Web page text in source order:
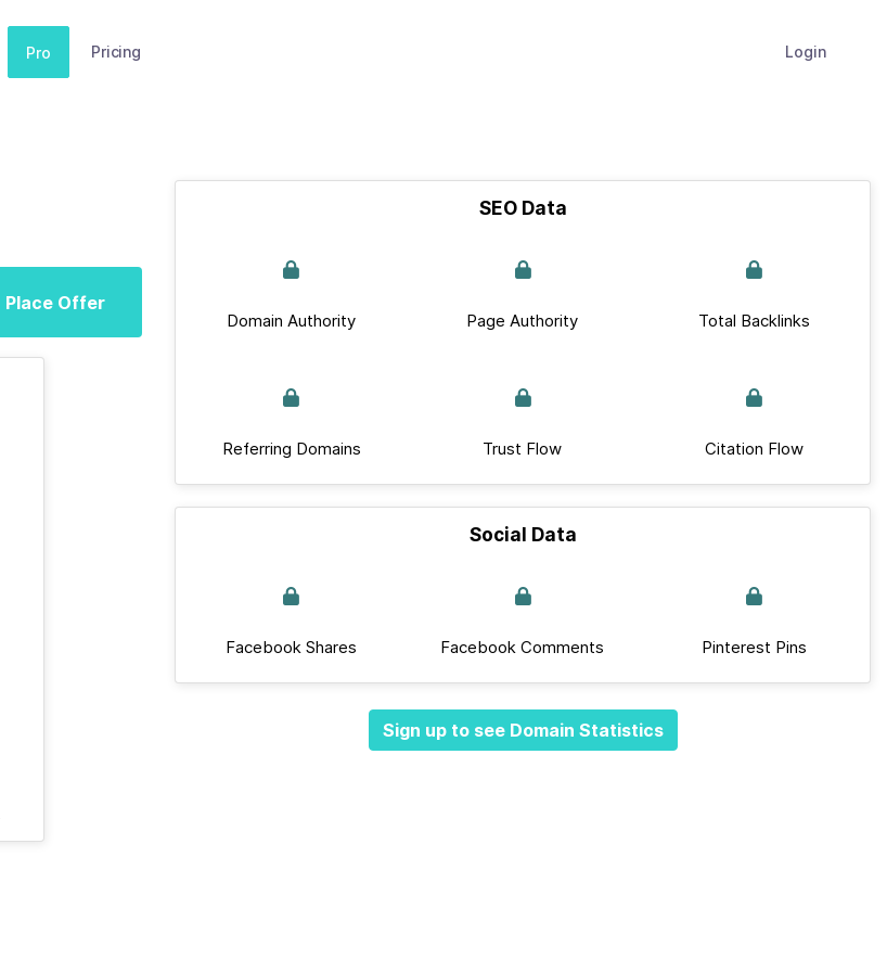
Pro Pricing Login
Place Offer
SEO Data
Domain Authority Page Authority Total Backlinks
Referring Domains Trust Flow Citation Flow
Social Data
Facebook Shares Facebook Comments Pinterest Pins
Sign up to see Domain Statistics